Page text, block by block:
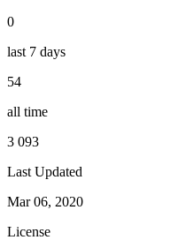
0
last 7 days
54
all time
3 093
Last Updated
Mar 06, 2020
License